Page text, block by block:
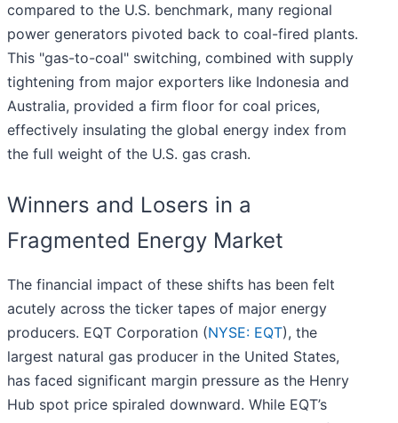
compared to the U.S. benchmark, many regional
power generators pivoted back to coal-fired plants.
This "gas-to-coal" switching, combined with supply
tightening from major exporters like Indonesia and
Australia, provided a firm floor for coal prices,
effectively insulating the global energy index from
the full weight of the U.S. gas crash.
Winners and Losers in a
Fragmented Energy Market
The financial impact of these shifts has been felt
acutely across the ticker tapes of major energy
producers. EQT Corporation (NYSE: EQT), the
largest natural gas producer in the United States,
has faced significant margin pressure as the Henry
Hub spot price spiraled downward. While EQT’s